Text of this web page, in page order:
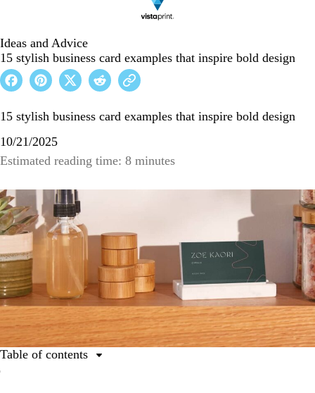
Ideas and Advice
15 stylish business card examples that inspire bold design
15 stylish business card examples that inspire bold design
10/21/2025
Estimated reading time: 8 minutes
Table of contents